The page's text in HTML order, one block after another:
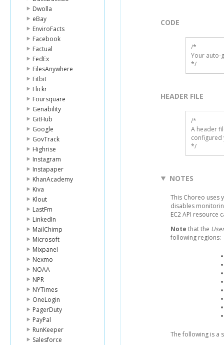
Dwolla
eBay
EnviroFacts
Facebook
Factual
FedEx
FilesAnywhere
Fitbit
Flickr
Foursquare
Genability
GitHub
Google
GovTrack
Highrise
Instagram
Instapaper
KhanAcademy
Kiva
Klout
LastFm
LinkedIn
MailChimp
Microsoft
Mixpanel
Nexmo
NOAA
NPR
NYTimes
OneLogin
PagerDuty
PayPal
RunKeeper
Salesforce
CODE
/*
Your auto-
*/
HEADER FILE
/*
A header
configured
*/
NOTES
This Choreo uses
disables
EC2 API resource
Note that the
following regions:
The following is a